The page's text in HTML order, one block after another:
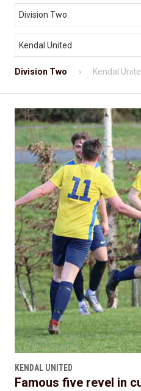
Division Two
Kendal United
Division Two Kendal
KENDAL UNITED
Famous five revel in